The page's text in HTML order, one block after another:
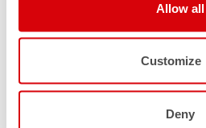
Allow all
Customize
Deny